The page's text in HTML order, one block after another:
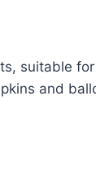
suitable
and